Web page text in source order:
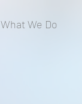
What We Do